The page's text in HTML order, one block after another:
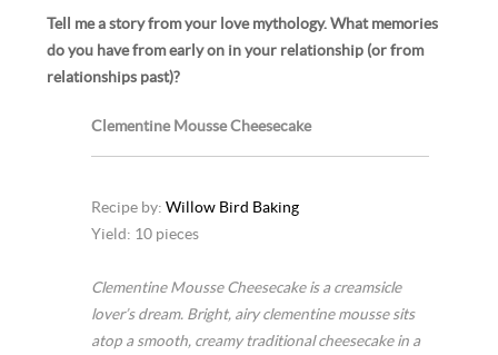
Tell me a story from your love mythology. What memories
do you have from early on in your relationship (or from
relationships past)?
Clementine Mousse Cheesecake
Recipe by:Willow Bird Baking
Yield: 10 pieces
Clementine Mousse Cheesecake is a creamsicle
lover’s dream. Bright, airy clementine mousse sits
atop a smooth, creamy traditional cheesecake in a